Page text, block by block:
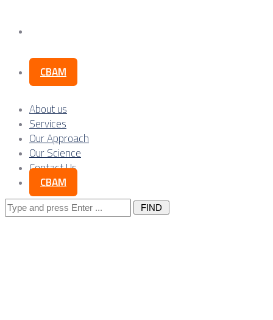
CBAM
About us
Services
Our Approach
Our Science
Contact Us
CBAM
Search
for: